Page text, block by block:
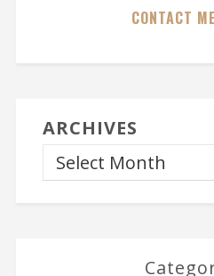
CONTACT ME
ARCHIVES